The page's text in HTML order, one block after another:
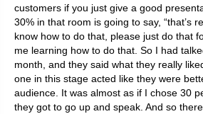
customers if you just give a good
30% in that room is going to say, “that’s
know how to do that, please just do that
me learning how to do that. So I had
month, and they said what they really
one in this stage acted like they were
audience. It was almost as if I chose 30
they got to go up and speak. And so